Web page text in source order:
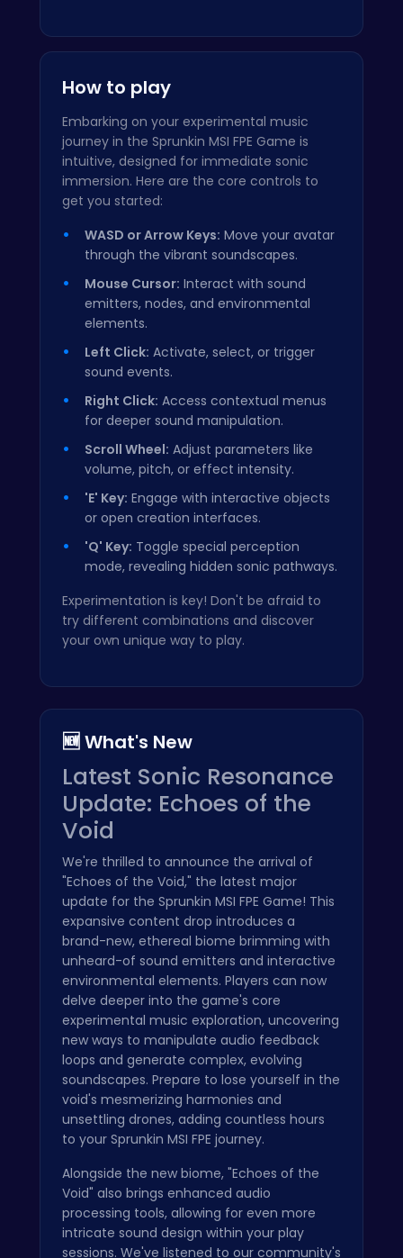
How to play
Embarking on your experimental music
journey in the Sprunkin MSI FPE Game is
intuitive, designed for immediate sonic
immersion. Here are the core controls to
get you started:
WASD or Arrow Keys: Move your avatar
through the vibrant soundscapes.
Mouse Cursor: Interact with sound
emitters, nodes, and environmental
elements.
Left Click: Activate, select, or trigger
sound events.
Right Click: Access contextual menus
for deeper sound manipulation.
Scroll Wheel: Adjust parameters like
volume, pitch, or effect intensity.
'E' Key: Engage with interactive objects
or open creation interfaces.
'Q' Key: Toggle special perception
mode, revealing hidden sonic pathways.
Experimentation is key! Don't be afraid to
try different combinations and discover
your own unique way to play.
🆕 What's New
Latest Sonic Resonance
Update: Echoes of the
Void
We're thrilled to announce the arrival of
"Echoes of the Void," the latest major
update for the Sprunkin MSI FPE Game! This
expansive content drop introduces a
brand-new, ethereal biome brimming with
unheard-of sound emitters and interactive
environmental elements. Players can now
delve deeper into the game's core
experimental music exploration, uncovering
new ways to manipulate audio feedback
loops and generate complex, evolving
soundscapes. Prepare to lose yourself in the
void's mesmerizing harmonies and
unsettling drones, adding countless hours
to your Sprunkin MSI FPE journey.
Alongside the new biome, "Echoes of the
Void" also brings enhanced audio
processing tools, allowing for even more
intricate sound design within your play
sessions. We've listened to our community's